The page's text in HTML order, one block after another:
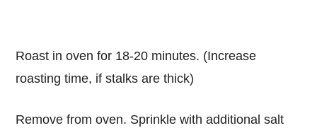
Roast in oven for 18-20 minutes. (Increase
roasting time, if stalks are thick)
Remove from oven. Sprinkle with additional salt